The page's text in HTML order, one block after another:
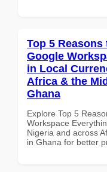
Top 5 Reasons
Google
in Local
Africa & the
Ghana
Explore Top 5
Workspace
Nigeria and across
in Ghana for better